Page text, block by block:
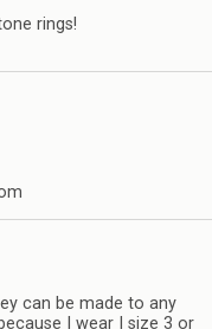
rings!
can be made to any
I wear I size 3 or